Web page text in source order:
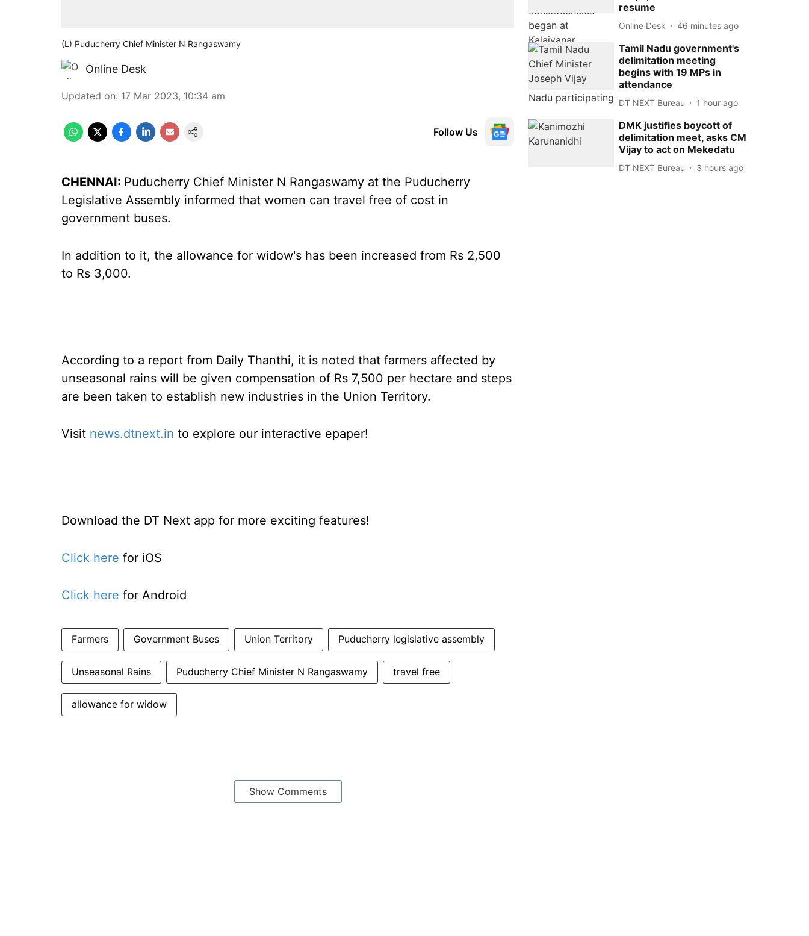
(L) Puducherry Chief Minister N Rangaswamy
Online Desk
Updated on: 17 Mar 2023, 10:34 am
Follow Us
CHENNAI: Puducherry Chief Minister N Rangaswamy at the Puducherry
Legislative Assembly informed that women can travel free of cost in
government buses.
In addition to it, the allowance for widow's has been increased from Rs 2,500
to Rs 3,000.
According to a report from Daily Thanthi, it is noted that farmers affected by
unseasonal rains will be given compensation of Rs 7,500 per hectare and steps
are been taken to establish new industries in the Union Territory.
Visit news.dtnext.in to explore our interactive epaper!
Download the DT Next app for more exciting features!
Click here for iOS
Click here for Android
Farmers Government Buses Union Territory Puducherry legislative assembly
Unseasonal Rains Puducherry Chief Minister N Rangaswamy travel free
allowance for widow
Show Comments
resume
Online Desk 46 minutes ago
Tamil Nadu government's
delimitation meeting
begins with 19 MPs in
attendance
DT NEXT Bureau 1 hour ago
DMK justifies boycott of
delimitation meet, asks CM
Vijay to act on Mekedatu
DT NEXT Bureau 3 hours ago